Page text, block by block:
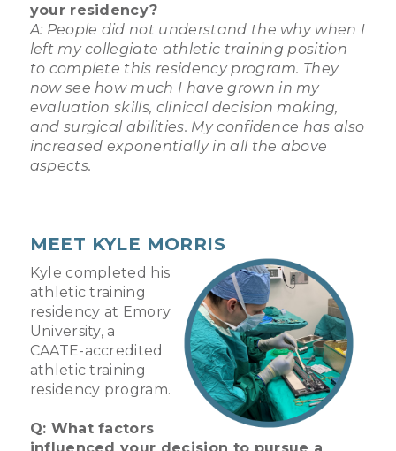
your residency?
A: People did not understand the why when I
left my collegiate athletic training position
to complete this residency program. They
now see how much I have grown in my
evaluation skills, clinical decision making,
and surgical abilities. My confidence has also
increased exponentially in all the above
aspects.
MEET KYLE MORRIS
Kyle completed his
athletic training
residency at Emory
University, a
CAATE-accredited
athletic training
residency program.
Q: What factors